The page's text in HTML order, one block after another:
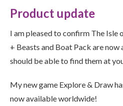
Product update
I am pleased to confirm The Isle
+ Beasts and Boat Pack are
should be able to find them at
My new game Explore & Draw
now available worldwide!